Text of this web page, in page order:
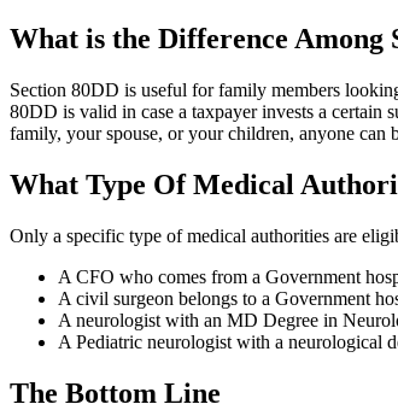
What is the Difference Among
Section 80DD is useful for family members
80DD is valid in case a taxpayer invests a certain
family, your spouse, or your children, anyone can
What Type Of Medical
Only a specific type of medical authorities are
A CFO who comes from a Government
A civil surgeon belongs to a Government
A neurologist with an MD Degree in
A Pediatric neurologist with a neurological
The Bottom Line